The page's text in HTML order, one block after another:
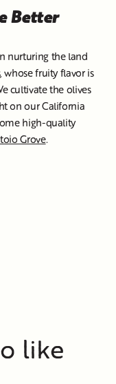
Better
nurturing the land
fruity flavor is
cultivate the olives
on our California
high-quality
Grove.
like